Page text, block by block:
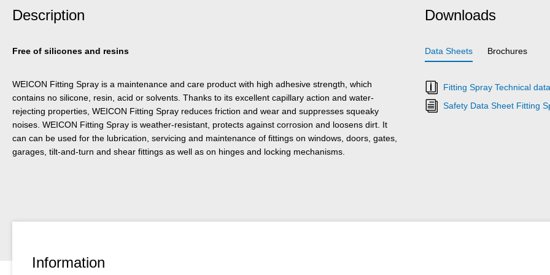
Description
Free of silicones and resins
WEICON Fitting Spray is a maintenance and care product with high adhesive strength, which
contains no silicone, resin, acid or solvents. Thanks to its excellent capillary action and water-
rejecting properties, WEICON Fitting Spray reduces friction and wear and suppresses squeaky
noises. WEICON Fitting Spray is weather-resistant, protects against corrosion and loosens dirt. It
can can be used for the lubrication, servicing and maintenance of fittings on windows, doors, gates,
garages, tilt-and-turn and shear fittings as well as on hinges and locking mechanisms.
Downloads
Data Sheets Brochures
Fitting Spray Technical
Safety Data Sheet Fitting
Information